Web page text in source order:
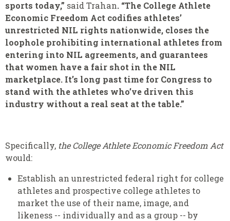
sports today,” said Trahan. “The College Athlete
Economic Freedom Act codifies athletes’
unrestricted NIL rights nationwide, closes the
loophole prohibiting international athletes from
entering into NIL agreements, and guarantees
that women have a fair shot in the NIL
marketplace. It’s long past time for Congress to
stand with the athletes who’ve driven this
industry without a real seat at the table.”
Specifically, the College Athlete Economic Freedom Act
would:
Establish an unrestricted federal right for college
athletes and prospective college athletes to
market the use of their name, image, and
likeness -- individually and as a group -- by